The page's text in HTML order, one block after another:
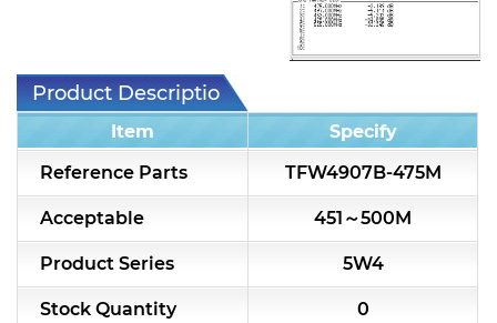
Product Description
Item
Specify
Reference Parts
TFW4907B-475M
Acceptable 451～500M
Product Series 5W4
Stock Quantity 0
7H2L Series catalog (75 ohm)
7H3L Series catalog (75 ohm)
7H4L Series catalog (75 ohm)
7H5L Series catalog (75 ohm)
5WL2 Series catalog (75 ohm)
5WL3 Series catalog (75 ohm)
5WL4 Series catalog (75 ohm)